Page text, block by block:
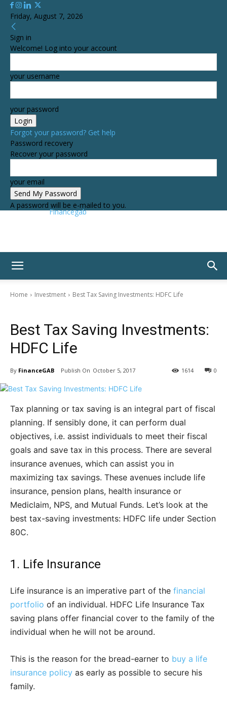
Friday, August 7, 2026
Sign in
Welcome! Log into your account
your username
your password
Forgot your password? Get help
Password recovery
Recover your password
your email
A password will be e-mailed to you.
Financegab
Home Investment Best Tax Saving Investments: HDFC Life
Best Tax Saving Investments:
HDFC Life
By FinanceGAB October 5, 2017 0
1614
Tax planning or tax saving is an integral part of fiscal
planning. If sensibly done, it can perform dual
objectives, i.e. assist individuals to meet their fiscal
goals and save tax in this process. There are several
insurance avenues, which can assist you in
maximizing tax savings. These avenues include life
insurance, pension plans, health insurance or
Mediclaim, NPS, and Mutual Funds. Let’s look at the
best tax-saving investments: HDFC life under Section
80C.
1. Life Insurance
Life insurance is an imperative part of the financial
portfolio of an individual. HDFC Life Insurance Tax
saving plans offer financial cover to the family of the
individual when he will not be around.
This is the reason for the bread-earner to buy a life
insurance policy as early as possible to secure his
family.